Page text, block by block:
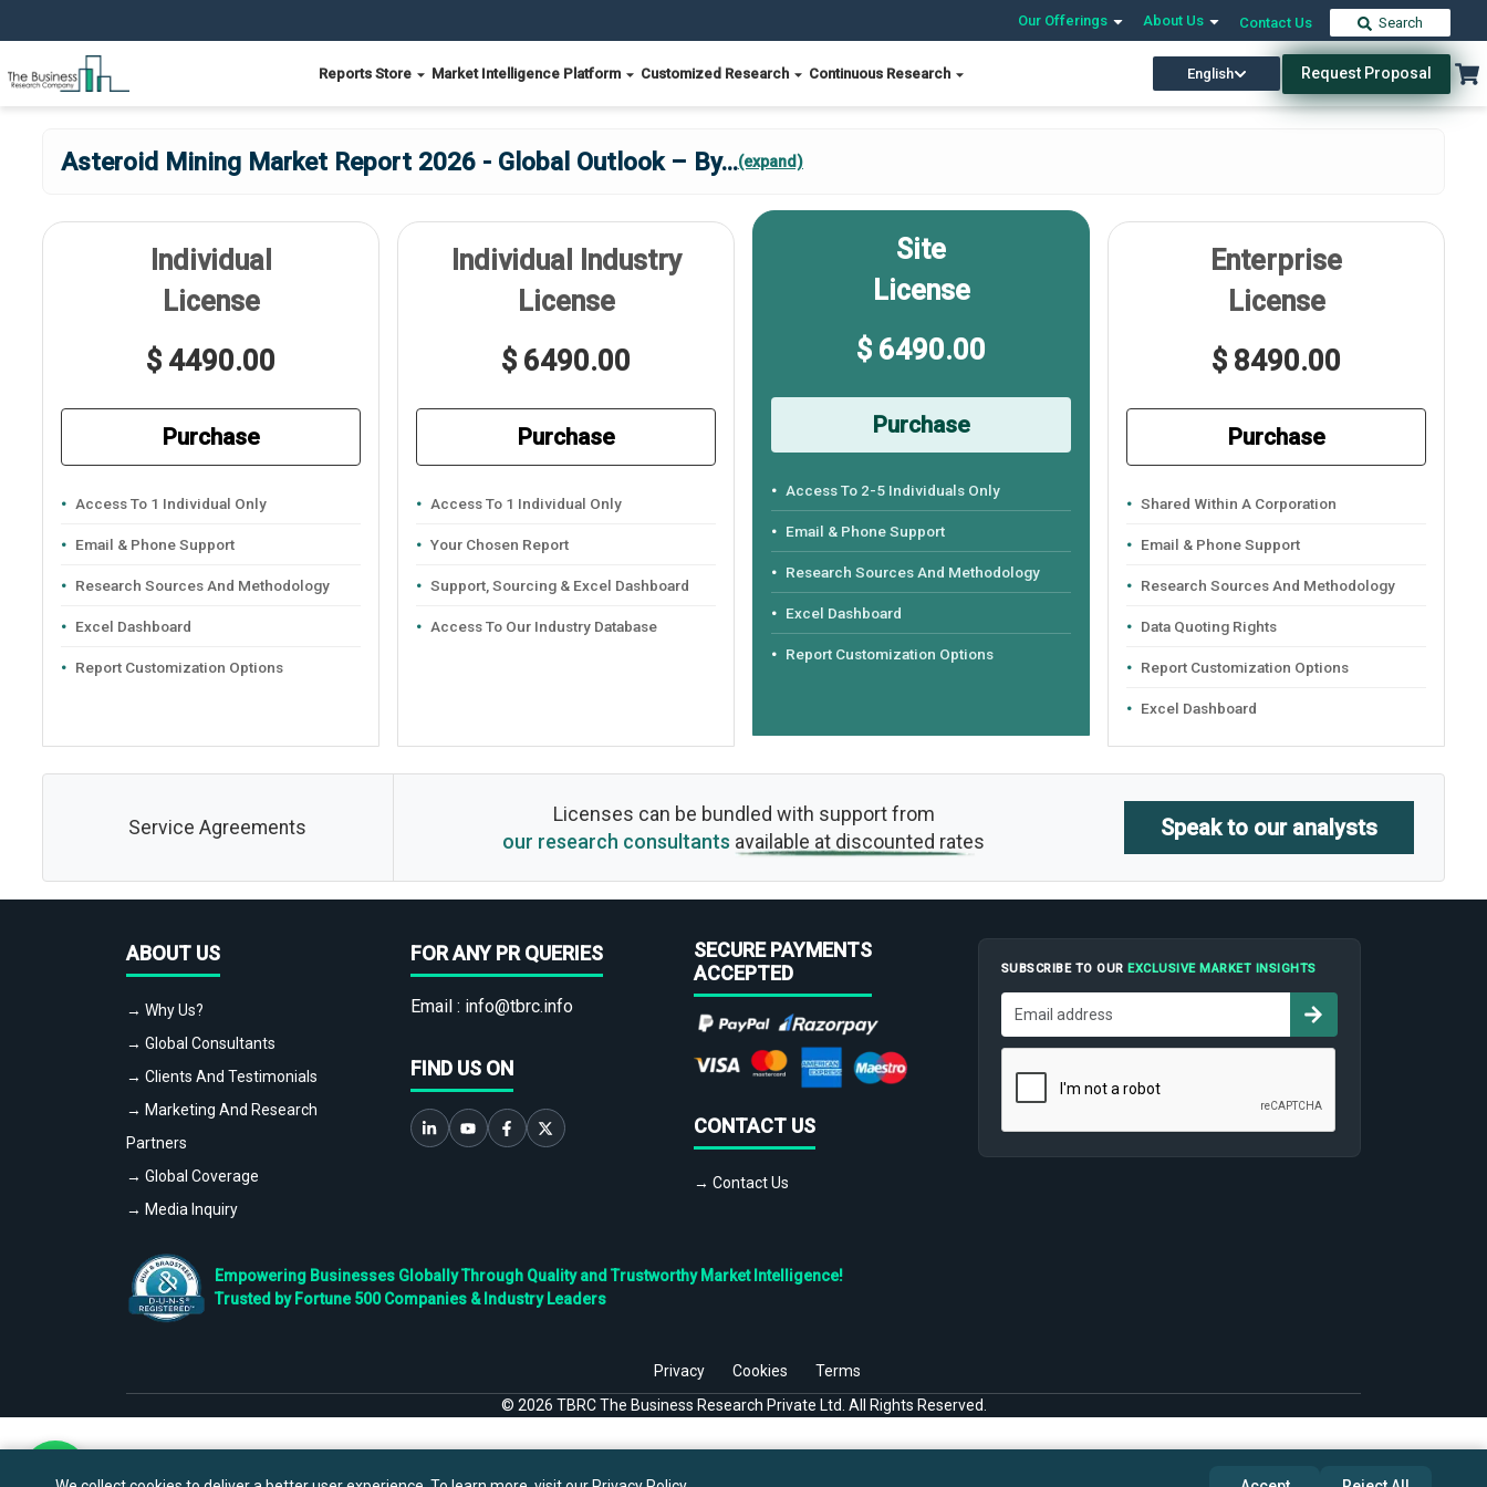
Our Offerings About Us Contact Us Search
Reports Store Market Intelligence Platform Customized Research Continuous Research English Request Proposal
Asteroid Mining Market Report 2026 - Global Outlook – By...(expand)
Individual
License
$ 4490.00
Purchase
Access To 1 Individual Only
Email & Phone Support
Research Sources And Methodology
Excel Dashboard
Report Customization Options
Individual Industry
License
$ 6490.00
Purchase
Access To 1 Individual Only
Your Chosen Report
Support, Sourcing & Excel Dashboard
Access To Our Industry Database
Site
License
$ 6490.00
Purchase
Access To 2-5 Individuals Only
Email & Phone Support
Research Sources And Methodology
Excel Dashboard
Report Customization Options
Enterprise
License
$ 8490.00
Purchase
Shared Within A Corporation
Email & Phone Support
Research Sources And Methodology
Data Quoting Rights
Report Customization Options
Excel Dashboard
Service Agreements
Licenses can be bundled with support from
our research consultants available at discounted rates
Speak to our analysts
ABOUT US
→ Why Us?
→ Global Consultants
→ Clients And Testimonials
→ Marketing And Research
Partners
→ Global Coverage
→ Media Inquiry
FOR ANY PR QUERIES
Email : info@tbrc.info
FIND US ON
SECURE PAYMENTS
ACCEPTED
CONTACT US
→ Contact Us
SUBSCRIBE TO OUR EXCLUSIVE MARKET INSIGHTS
Empowering Businesses Globally Through Quality and Trustworthy Market Intelligence!
Trusted by Fortune 500 Companies & Industry Leaders
Privacy Cookies
Terms
© 2026 TBRC The Business Research Private Ltd. All Rights Reserved.